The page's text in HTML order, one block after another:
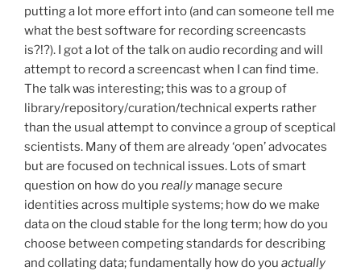
putting a lot more effort into (and can someone tell me
what the best software for recording screencasts
is?!?). I got a lot of the talk on audio recording and will
attempt to record a screencast when I can find time.
The talk was interesting; this was to a group of
library/repository/curation/technical experts rather
than the usual attempt to convince a group of sceptical
scientists. Many of them are already ‘open’ advocates
but are focused on technical issues. Lots of smart
question on how do you really manage secure
identities across multiple systems; how do we make
data on the cloud stable for the long term; how do you
choose between competing standards for describing
and collating data; fundamentally how do you actually